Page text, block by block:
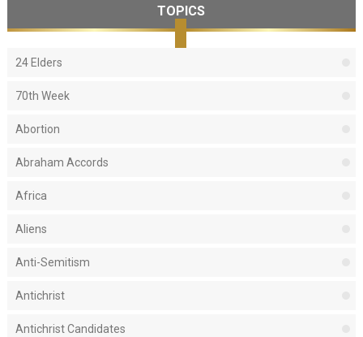
TOPICS
24 Elders
70th Week
Abortion
Abraham Accords
Africa
Aliens
Anti-Semitism
Antichrist
Antichrist Candidates